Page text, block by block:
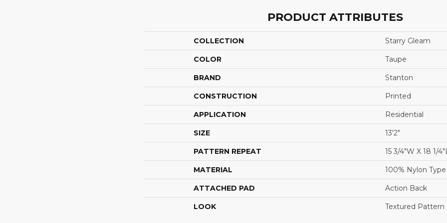
PRODUCT ATTRIBUTES
COLLECTION Starry Gleam
COLOR Taupe
BRAND Stanton
CONSTRUCTION Printed
APPLICATION Residential
SIZE 13'2"
PATTERN REPEAT 15 3/4"W X 18 1/
MATERIAL 100% Nylon
ATTACHED PAD Action Back
LOOK Textured Pattern